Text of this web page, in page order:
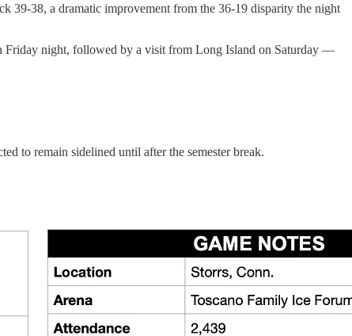
39-38, a dramatic improvement from the 36-19 disparity the night
Friday night, followed by a visit from Long Island on Saturday —
to remain sidelined until after the semester break.